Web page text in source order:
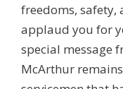
freedoms, safety,
applaud you for
special message
McArthur